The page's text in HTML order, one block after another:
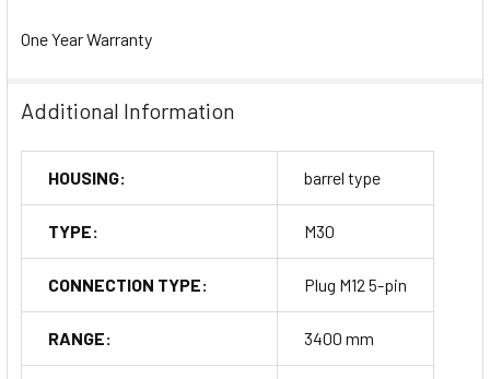
One Year Warranty
Additional Information
HOUSING: barrel type
TYPE: M30
CONNECTION TYPE: Plug M12 5-pin
RANGE: 3400 mm